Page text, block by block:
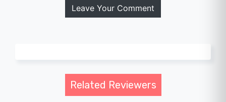
Leave Your Comment
Related Reviewers